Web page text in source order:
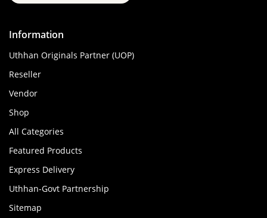
Information
Uthhan Originals Partner (UOP)
Reseller
Vendor
Shop
All Categories
Featured Products
Express Delivery
Uthhan-Govt Partnership
Sitemap